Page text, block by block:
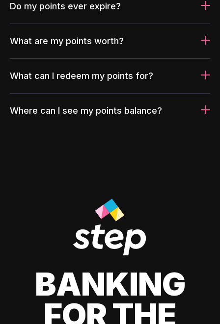
Do my points ever expire?
What are my points worth?
What can I redeem my points for?
Where can I see my points balance?
BANKING
FOR THE